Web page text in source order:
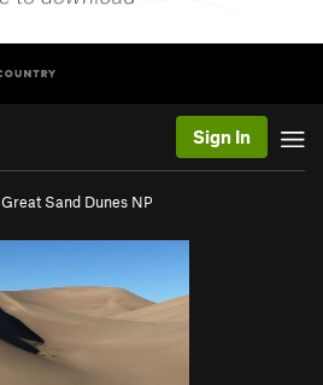
Sign In
Great Sand Dunes NP